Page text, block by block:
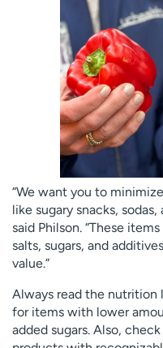
“We want you to
like sugary snacks,
said Philson. “These
salts, sugars, and
value.”
Always read the nutrition
for items with lower
added sugars. Also,